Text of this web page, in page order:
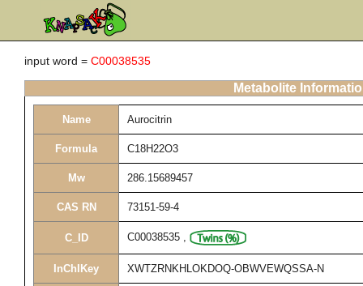
input word = C00038535
Metabolite
Name Aurocitrin
Formula C18H22O3
Mw 286.15689457
CAS RN 73151-59-4
C_ID C00038535 ,
InChIKey XWTZRNKHLOKDOQ-OBWVEWQSSA-N